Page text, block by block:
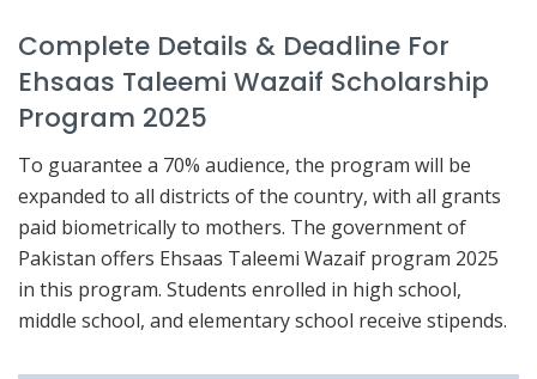
Complete Details & Deadline For
Ehsaas Taleemi Wazaif Scholarship
Program 2025
To guarantee a 70% audience, the program will be
expanded to all districts of the country, with all grants
paid biometrically to mothers. The government of
Pakistan offers Ehsaas Taleemi Wazaif program 2025
in this program. Students enrolled in high school,
middle school, and elementary school receive stipends.